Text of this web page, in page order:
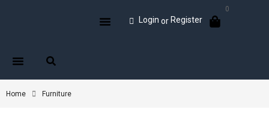
Login or Register
0
Home Furniture